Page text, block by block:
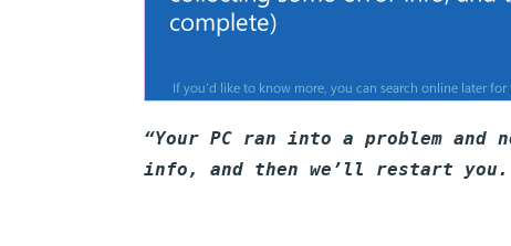
“Your PC ran into a problem
info, and then we’ll restart you.